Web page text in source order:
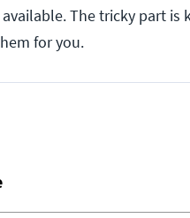
The tricky part is
for you.